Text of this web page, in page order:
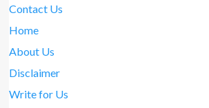
Contact Us
Home
About Us
Disclaimer
Write for Us